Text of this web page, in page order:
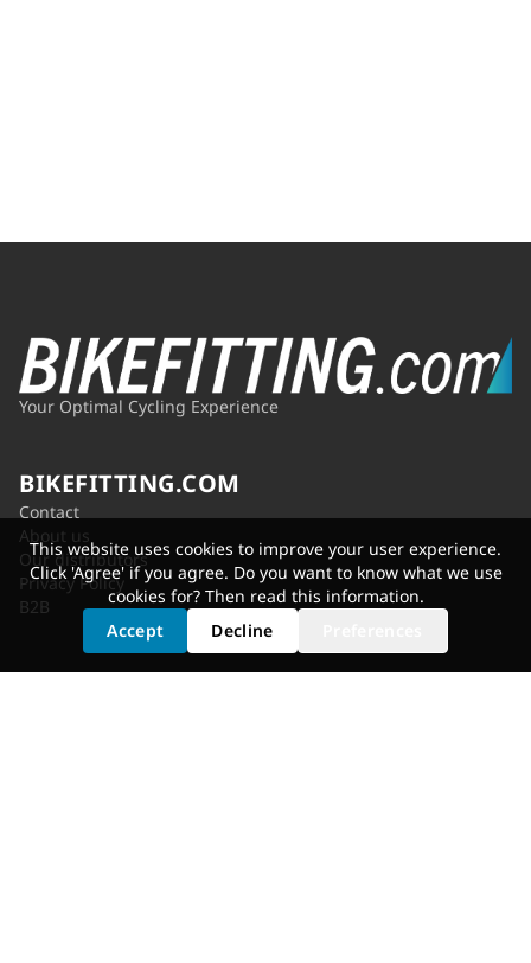
This website uses cookies to improve your user experience.
Click 'Agree' if you agree. Do you want to know what we use
cookies for? Then read this information.
Accept
Decline
Your Optimal Cycling Experience
BIKEFITTING.COM
Contact
About us
Our distributors
Privacy Policy
B2B
SERVICES